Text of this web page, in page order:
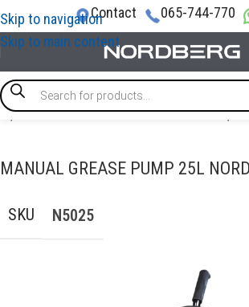
Skip to navigation
Skip to main content
Contact 065-744-770
/OIL AND TECHNICAL FLUID CHANGES/
MANUAL GREASE PUMP 25L
SKU N5025